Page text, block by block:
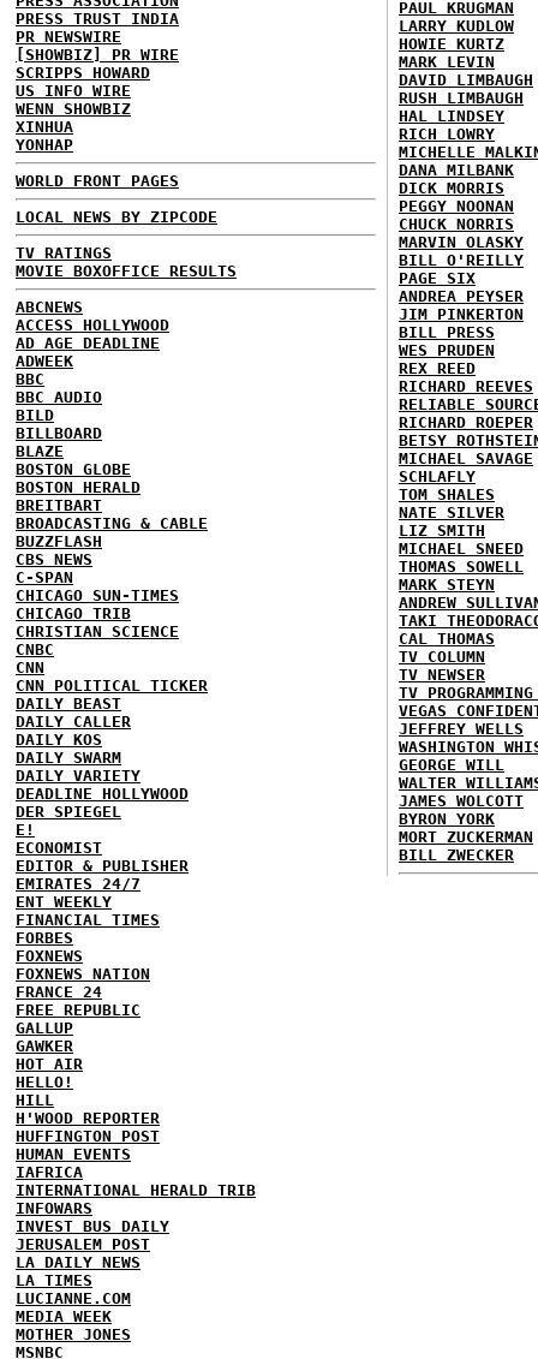
PRESS TRUST INDIA
PR NEWSWIRE
[SHOWBIZ] PR WIRE
SCRIPPS HOWARD
US INFO WIRE
WENN SHOWBIZ
XINHUA
YONHAP
WORLD FRONT PAGES
LOCAL NEWS BY ZIPCODE
TV RATINGS
MOVIE BOXOFFICE RESULTS
ABCNEWS
ACCESS HOLLYWOOD
AD AGE DEADLINE
ADWEEK
BBC
BBC AUDIO
BILD
BILLBOARD
BLAZE
BOSTON GLOBE
BOSTON HERALD
BREITBART
BROADCASTING & CABLE
BUZZFLASH
CBS NEWS
C-SPAN
CHICAGO SUN-TIMES
CHICAGO TRIB
CHRISTIAN SCIENCE
CNBC
CNN
CNN POLITICAL TICKER
DAILY BEAST
DAILY CALLER
DAILY KOS
DAILY SWARM
DAILY VARIETY
DEADLINE HOLLYWOOD
DER SPIEGEL
E!
ECONOMIST
EDITOR & PUBLISHER
EMIRATES 24/7
ENT WEEKLY
FINANCIAL TIMES
FORBES
FOXNEWS
FOXNEWS NATION
FRANCE 24
FREE REPUBLIC
GALLUP
GAWKER
HOT AIR
HELLO!
HILL
H'WOOD REPORTER
HUFFINGTON POST
HUMAN EVENTS
IAFRICA
INTERNATIONAL HERALD TRIB
INFOWARS
INVEST BUS DAILY
JERUSALEM POST
LA DAILY NEWS
LA TIMES
LUCIANNE.COM
MEDIA WEEK
MOTHER JONES
MSNBC
PAUL KRUGMAN
LARRY KUDLOW
HOWIE KURTZ
MARK LEVIN
DAVID LIMBAUGH
RUSH LIMBAUGH
HAL LINDSEY
RICH LOWRY
MICHELLE
DANA MILBANK
DICK MORRIS
PEGGY NOONAN
CHUCK NORRIS
MARVIN OLASKY
BILL O'REILLY
PAGE SIX
ANDREA PEYSER
JIM PINKERTON
BILL PRESS
WES PRUDEN
REX REED
RICHARD REEVES
RELIABLE
RICHARD ROEPER
BETSY
MICHAEL SAVAGE
SCHLAFLY
TOM SHALES
NATE SILVER
LIZ SMITH
MICHAEL SNEED
THOMAS SOWELL
MARK STEYN
ANDREW
TAKI
CAL THOMAS
TV COLUMN
TV NEWSER
TV
VEGAS
JEFFREY WELLS
WASHINGTON
GEORGE WILL
WALTER
JAMES WOLCOTT
BYRON YORK
MORT ZUCKERMAN
BILL ZWECKER